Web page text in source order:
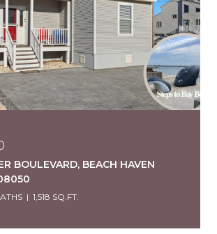
BOULEVARD, BEACH HAVEN
1,518 SQ.FT.